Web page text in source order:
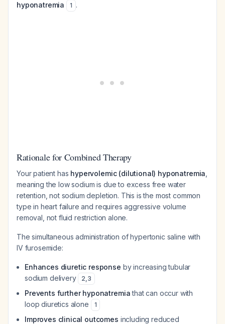
hyponatremia
1 .
Rationale for Combined Therapy
Your patient has hypervolemic (dilutional) hyponatremia
meaning the low sodium is due to excess free water
retention, not sodium depletion. This is the most common
type in heart failure and requires aggressive volume
removal, not fluid restriction alone.
The simultaneous administration of hypertonic saline with
IV furosemide:
Enhances diuretic response by increasing tubular
sodium delivery
2,3
Prevents further hyponatremiathat can occur with
loop diuretics alone
1
Improves clinical outcomes including reduced